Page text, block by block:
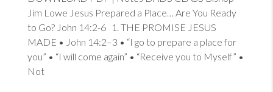
Jim Lowe Jesus Prepared a Place… Are You Ready
to Go? John 14:2-6 1 . THE PROMISE JESUS
MADE • John 14:2–3 • “I go to prepare a place for
you” • “I will come again” • “Receive you to Myself” •
Not